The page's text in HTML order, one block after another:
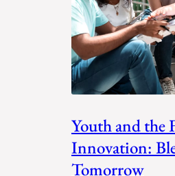
Youth and the
Innovation:
Tomorrow